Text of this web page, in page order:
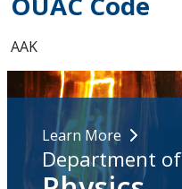
AAK
Learn More
Department of